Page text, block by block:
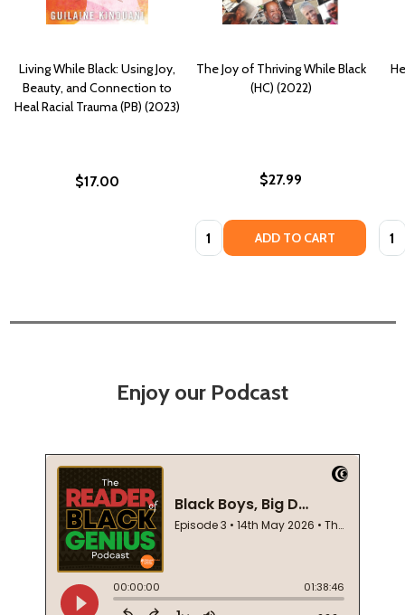
Living While Black: Using Joy,
Beauty, and Connection to
Heal Racial Trauma (PB) (2023)
$17.00
The Joy of Thriving While Black
(HC) (2022)
$27.99
Quantity: ADD TO CART
Enjoy our Podcast